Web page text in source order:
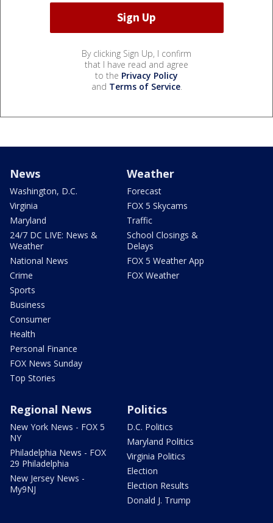
By clicking Sign Up, I confirm
that I have read and agree
to the Privacy Policy
and Terms of Service.
News
Washington, D.C.
Virginia
Maryland
24/7 DC LIVE: News &
Weather
National News
Crime
Sports
Business
Consumer
Health
Personal Finance
FOX News Sunday
Top Stories
Weather
Forecast
FOX 5 Skycams
Traffic
School Closings &
Delays
FOX 5 Weather App
FOX Weather
Regional News
New York News - FOX 5
NY
Philadelphia News - FOX
29 Philadelphia
New Jersey News -
My9NJ
Politics
D.C. Politics
Maryland Politics
Virginia Politics
Election
Election Results
Donald J. Trump